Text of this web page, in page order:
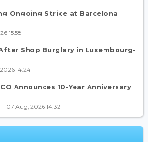
Ongoing Strike at Barcelona
15:58
Shop Burglary in Luxembourg-
14:24
Announces 10-Year Anniversary
07 Aug, 2026 14:32